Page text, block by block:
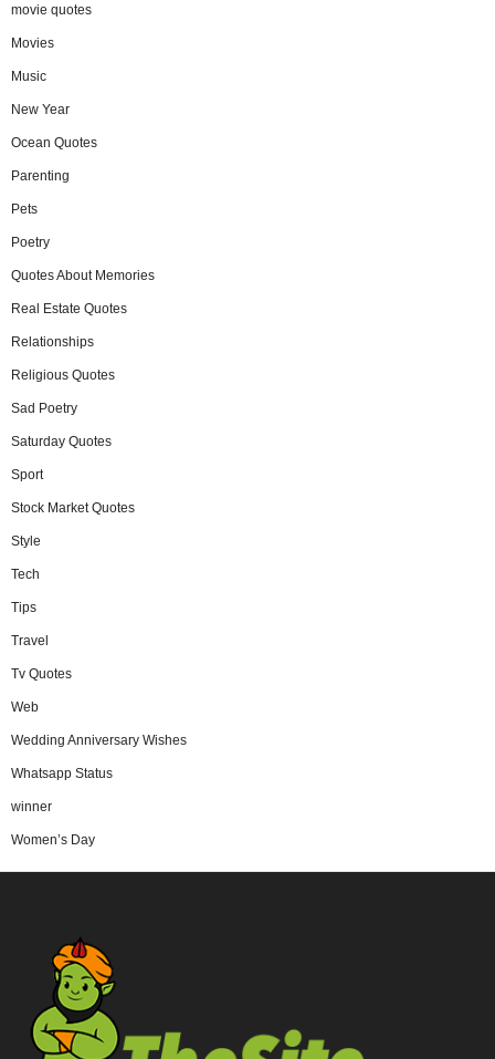
movie quotes
Movies
Music
New Year
Ocean Quotes
Parenting
Pets
Poetry
Quotes About Memories
Real Estate Quotes
Relationships
Religious Quotes
Sad Poetry
Saturday Quotes
Sport
Stock Market Quotes
Style
Tech
Tips
Travel
Tv Quotes
Web
Wedding Anniversary Wishes
Whatsapp Status
winner
Women’s Day